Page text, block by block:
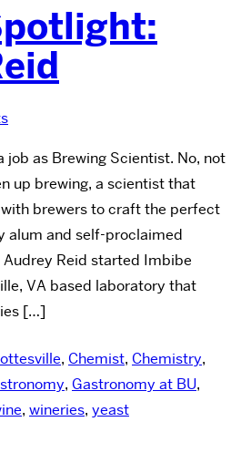
job as Brewing Scientist. No, not
up brewing, a scientist that
brewers to craft the perfect
alum and self-proclaimed
Reid started Imbibe
VA based laboratory that
[…]
, Chemist, Chemistry,
, Gastronomy at BU,
, wineries, yeast